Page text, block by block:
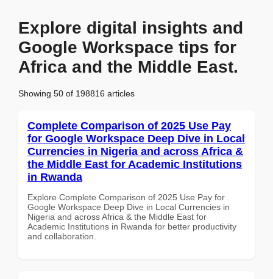
Explore digital insights and
Google Workspace tips for
Africa and the Middle East.
Showing 50 of 198816 articles
Complete Comparison of 2025 Use Pay
for Google Workspace Deep Dive in Local
Currencies in Nigeria and across Africa &
the Middle East for Academic Institutions
in Rwanda
Explore Complete Comparison of 2025 Use Pay for
Google Workspace Deep Dive in Local Currencies in
Nigeria and across Africa & the Middle East for
Academic Institutions in Rwanda for better productivity
and collaboration.